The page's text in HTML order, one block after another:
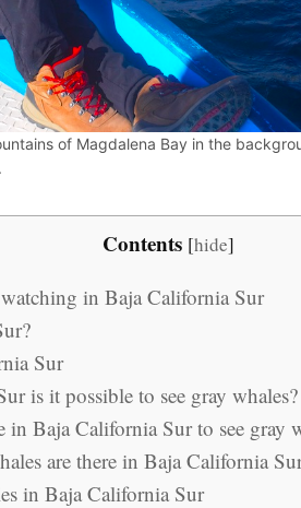
of Magdalena Bay in the
Contents [hide]
in Baja California Sur
Sur
is it possible to see gray whales?
in Baja California Sur to see gray
are there in Baja California
in Baja California Sur